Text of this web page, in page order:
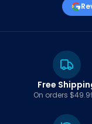
Free
On orders